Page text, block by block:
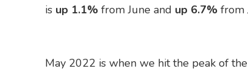
is up 1.1% from June and up 6.7% from
May 2022 is when we hit the peak of